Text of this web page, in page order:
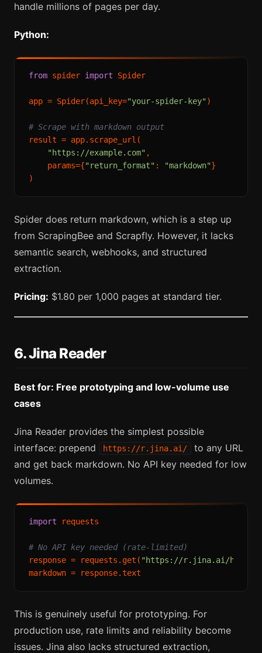
handle millions of pages per day.
Python:
from spider import Spider
app = Spider(api_key="your-spider-key" )
# Scrape with markdown output
result = app.scrape_url(
"https://example.com" ,
    params={
"return_format" : "markdown"}
Spider does return markdown, which is a step up
from ScrapingBee and Scrapfly. However, it lacks
semantic search, webhooks, and structured
extraction.
Pricing: $1.80 per 1,000 pages at standard tier.
6. Jina Reader
Best for: Free prototyping and low-volume use
cases
Jina Reader provides the simplest possible
interface: prepend
https://r.jina.ai/
to any URL
and get back markdown. No API key needed for low
volumes.
import requests
# No API key needed (rate-limited)
response = requests.get( "https://r.jina.ai/https://
This is genuinely useful for prototyping. For
production use, rate limits and reliability become
issues. Jina also lacks structured extraction,